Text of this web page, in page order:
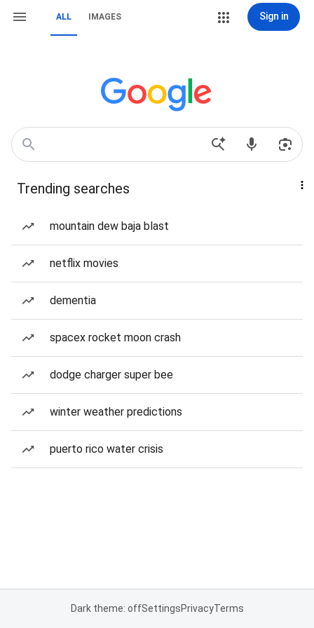
ALL IMAGES Sign in
Trending searches
mountain dew baja blast
netflix movies
dementia
spacex rocket moon crash
dodge charger super bee
winter weather predictions
puerto rico water crisis
Dark theme: offSettingsPrivacyTerms